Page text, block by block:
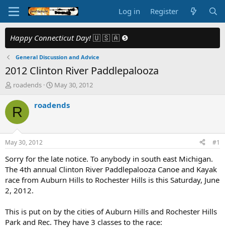
Log in Register
Happy Connecticut Day! 🇺 🇸 🇦 ❺
General Discussion and Advice
2012 Clinton River Paddlepalooza
T
r
e
d
t
a
t
e
r
roadends
S
a
t
e
May 30, 2012
R roadends
May 30, 2012 #1
Sorry for the late notice. To anybody in south east Michigan.
The 4th annual Clinton River Paddlepalooza Canoe and Kayak
race from Auburn Hills to Rochester Hills is this Saturday, June
2, 2012.
This is put on by the cities of Auburn Hills and Rochester Hills
Park and Rec. They have 3 classes to the race: